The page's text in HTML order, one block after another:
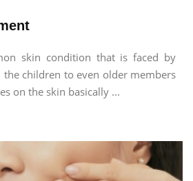
skin condition that is faced by
children to even older members
on the skin basically ...